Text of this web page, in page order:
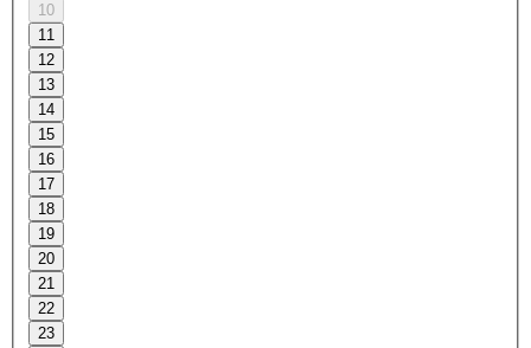
10
11
12
13
14
15
16
17
18
19
20
21
22
23